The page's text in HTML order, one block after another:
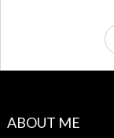
ABOUT ME